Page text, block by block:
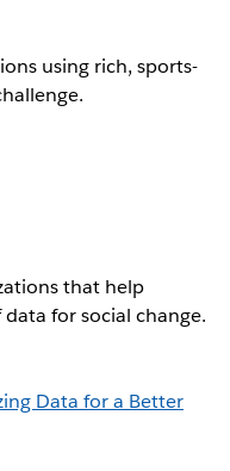
using rich, sports-
that help
for social change.
Data for a Better